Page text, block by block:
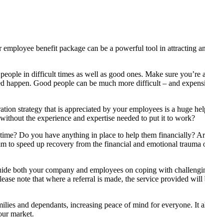
employee benefit package can be a powerful tool in attracting
in difficult times as well as good ones. Make sure you’re
Good people can be much more difficult – and
strategy that is appreciated by your employees is a huge
the experience and expertise needed to put it to work?
Do you have anything in place to help them financially?
to speed up recovery from the financial and emotional trauma
both your company and employees on coping with
note that where a referral is made, the service provided will
and dependants, increasing peace of mind for everyone. It
market.